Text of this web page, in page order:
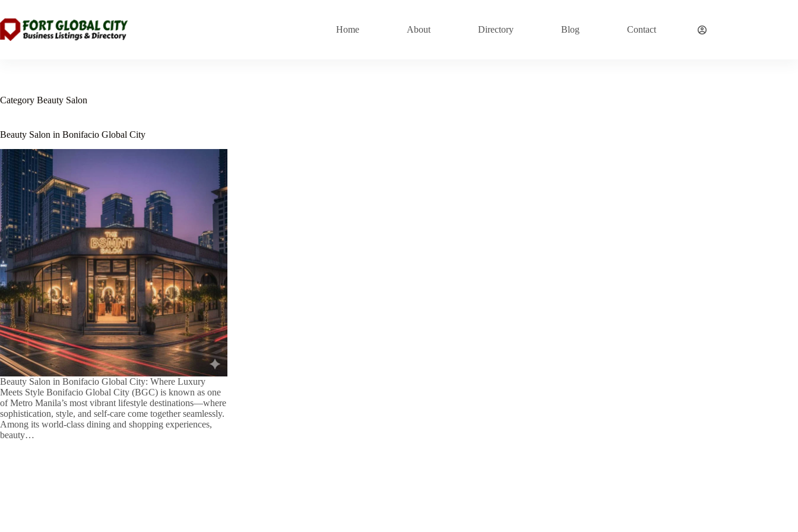
content
Home About Directory Blog Contact
Category Beauty Salon
Beauty Salon in Bonifacio Global City
Beauty Salon in Bonifacio Global City: Where Luxury
Meets Style Bonifacio Global City (BGC) is known as one
of Metro Manila’s most vibrant lifestyle destinations—where
sophistication, style, and self-care come together seamlessly.
Among its world-class dining and shopping experiences,
beauty…